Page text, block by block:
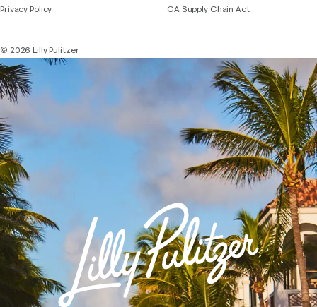
Privacy Policy CA Supply Chain Act
© 2026 Lilly Pulitzer